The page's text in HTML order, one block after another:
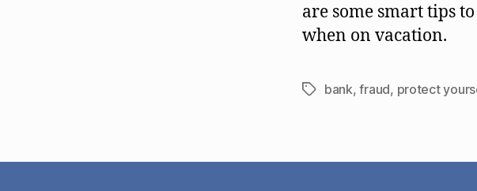
are some smart tips
when on vacation.
Tagsbank,fraud, protect